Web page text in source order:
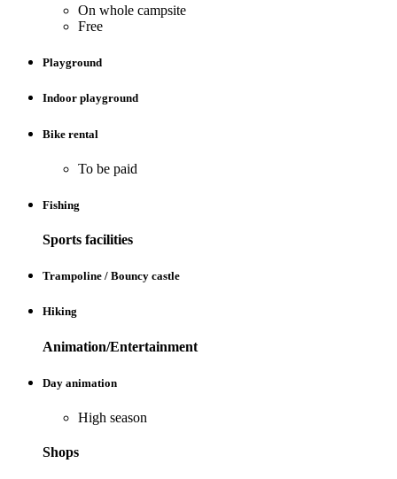
On whole campsite
Free
Playground
Indoor playground
Bike rental
To be paid
Fishing
Sports facilities
Trampoline / Bouncy castle
Hiking
Animation/Entertainment
Day animation
High season
Shops